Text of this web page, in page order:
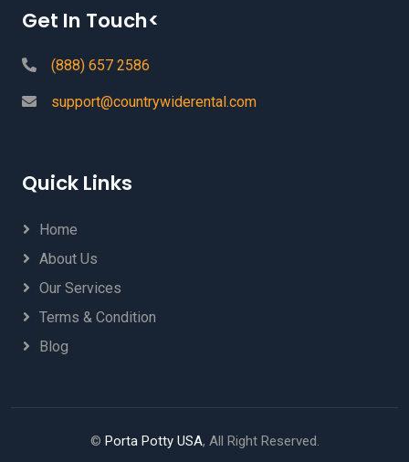
Get In Touch<
(888) 657 2586
support@countrywiderental.com
Quick Links
Home
About Us
Our Services
Terms & Condition
Blog
© Porta Potty USA, All Right Reserved.